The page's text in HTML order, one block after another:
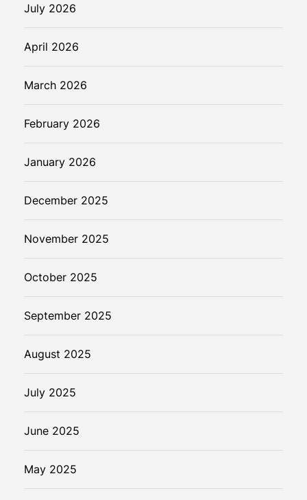
July 2026
April 2026
March 2026
February 2026
January 2026
December 2025
November 2025
October 2025
September 2025
August 2025
July 2025
June 2025
May 2025